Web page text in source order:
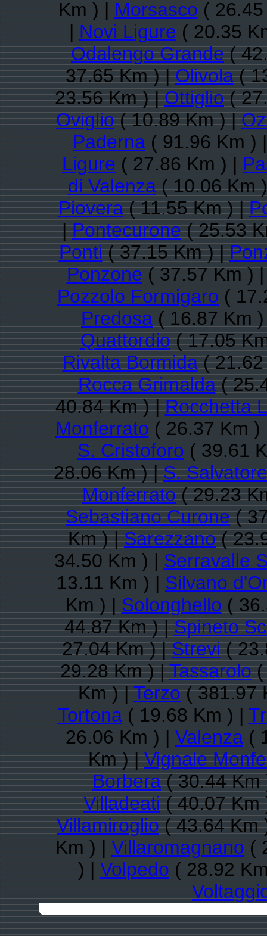
Km ) |Morsasco(
|Novi Ligure( 20.35
Odalengo Grande(
37.65 Km ) |Olivola(
23.56 Km ) |Ottiglio(
Oviglio( 10.89 Km ) |
Paderna( 91.96 Km )
Ligure( 27.86 Km ) |
di Valenza( 10.06 Km
Piovera( 11.55 Km ) |
|Pontecurone( 25.53
Ponti( 37.15 Km ) |
Ponzone( 37.57 Km )
Pozzolo Formigaro(
Predosa( 16.87 Km
Quattordio( 17.05
Rivalta Bormida(
Rocca Grimalda(
40.84 Km ) |Rocchetta
Monferrato( 26.37 Km
S. Cristoforo( 39.61
28.06 Km ) |S.
Monferrato( 29.23
Sebastiano Curone(
Km ) |Sarezzano(
34.50 Km ) |Serravalle
13.11 Km ) |Silvano
Km ) |Solonghello(
44.87 Km ) |Spineto
27.04 Km ) |Strevi(
29.28 Km ) |Tassarolo(
Km ) |Terzo( 381.97
Tortona( 19.68 Km ) |
26.06 Km ) |Valenza(
Km ) |Vignale
Borbera( 30.44
Villadeati( 40.07
Villamiroglio( 43.64 Km
Km ) |Villaromagnano(
) |Volpedo( 28.92